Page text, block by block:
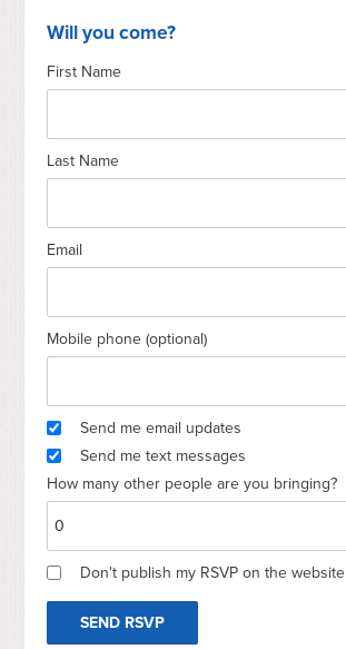
Sroufe
Okuyiga
Will you come?
First Name
Last Name
Email
Mobile phone (optional)
Send me email updates
Send me text messages
How many other people are you bringing?
Don't publish my RSVP on the website